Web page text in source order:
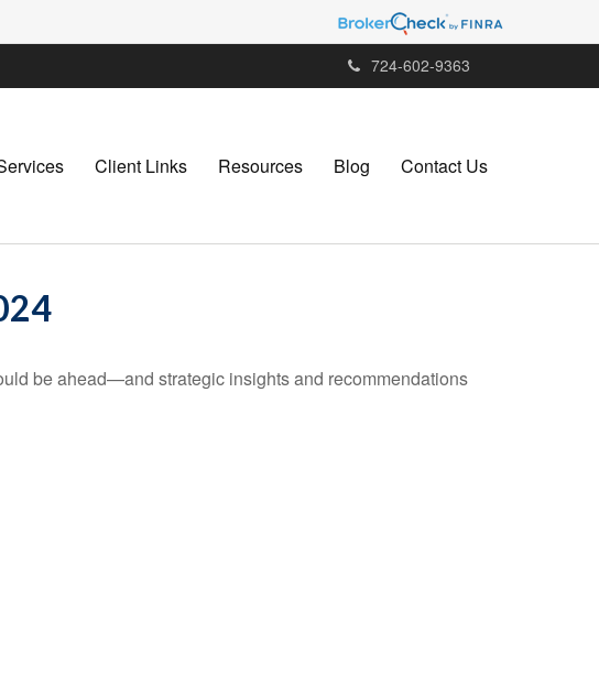
724-602-9363
Client Links Resources Blog Contact Us
be ahead—and strategic insights and recommendations